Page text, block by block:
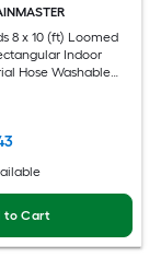
8 x 10 (ft) Loomed
Indoor
Hose Washable
to Cart